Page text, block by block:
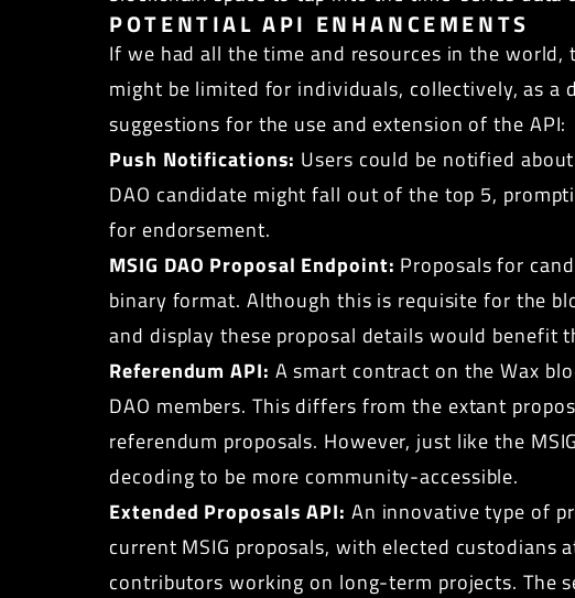
POTENTIAL API ENHANCEMENTS
If we had all the time and resources in the
might be limited for individuals, collectively, as a
suggestions for the use and extension of the API:
Push Notifications: Users could be notified
DAO candidate might fall out of the top 5,
for endorsement.
MSIG DAO Proposal Endpoint: Proposals for
binary format. Although this is requisite for the
and display these proposal details would benefit
Referendum API: A smart contract on the Wax
DAO members. This differs from the extant
referendum proposals. However, just like the
decoding to be more community-accessible.
Extended Proposals API: An innovative type of
current MSIG proposals, with elected
contributors working on long-term projects. The